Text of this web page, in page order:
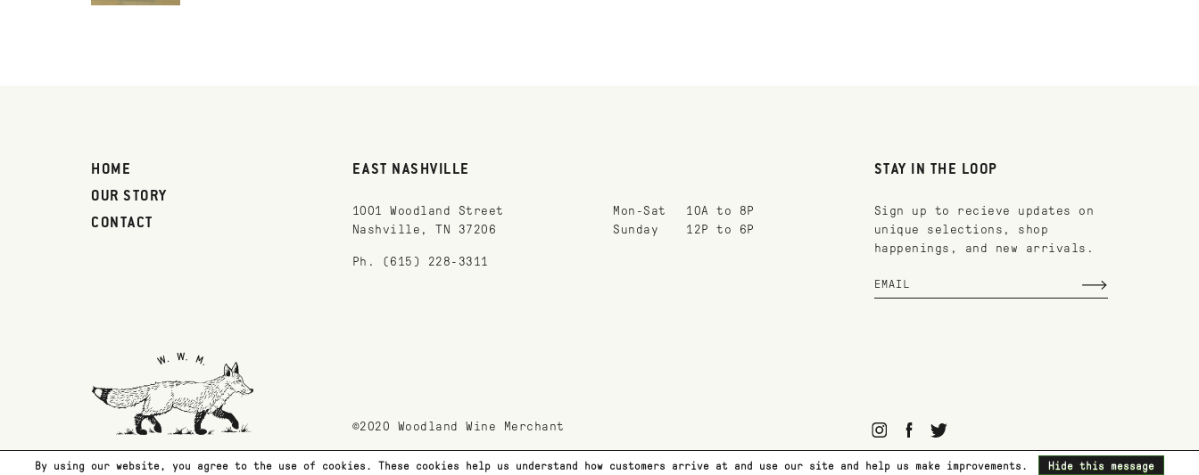
HOME
OUR STORY
CONTACT
EAST NASHVILLE
1001 Woodland Street
Nashville, TN 37206
Ph. (615) 228-3311
Mon-Sat
10A to 8P
Sunday
12P to 6P
STAY IN THE LOOP
Sign up to recieve updates on
unique selections, shop
happenings, and new arrivals.
©2020 Woodland Wine Merchant
By using our website, you agree to the use of cookies. These cookies help us understand how customers arrive at and use our site and help us make improvements. Hide this message